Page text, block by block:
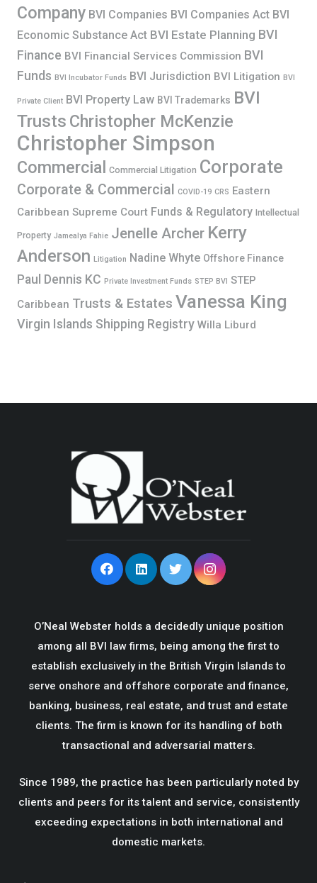
Company BVI Companies BVI Companies Act BVI
Economic Substance Act BVI Estate Planning BVI
Finance BVI Financial Services Commission BVI
Funds BVI Incubator Funds BVI Jurisdiction BVI Litigation BVI
Private Client BVI Property Law BVI Trademarks BVI
Trusts Christopher McKenzie
Christopher Simpson
Commercial Commercial Litigation Corporate
Corporate & Commercial COVID-19 CRS Eastern
Caribbean Supreme Court Funds & Regulatory Intellectual
Property Jamealya Fahie Jenelle Archer Kerry
Anderson Litigation Nadine Whyte Offshore Finance
Paul Dennis KC Private Investment Funds STEP BVI STEP
Caribbean Trusts & Estates Vanessa King
Virgin Islands Shipping Registry Willa Liburd
O’Neal Webster holds a decidedly unique position
among all BVI law firms, being among the first to
establish exclusively in the British Virgin Islands to
serve onshore and offshore corporate and finance,
banking, business, real estate, and trust and estate
clients. The firm is known for its handling of both
transactional and adversarial matters.
Since 1989, the practice has been particularly noted by
clients and peers for its talent and service, consistently
exceeding expectations in both international and
domestic markets.